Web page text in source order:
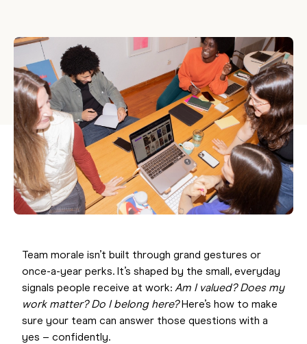
Team morale isn’t built through grand gestures or
once-a-year perks. It’s shaped by the small, everyday
signals people receive at work: Am I valued? Does my
work matter? Do I belong here?Here’s how to make
sure your team can answer those questions with a
yes – confidently.